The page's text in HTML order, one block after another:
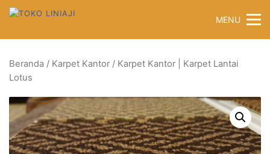
Langsung
konten
MENU
Beranda / Karpet Kantor / Karpet Kantor | Karpet Lantai
Lotus